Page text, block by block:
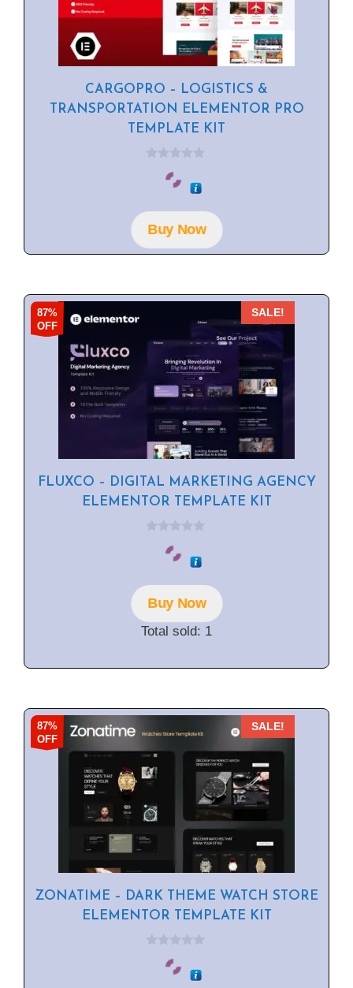
CARGOPRO – LOGISTICS &
TRANSPORTATION ELEMENTOR PRO
TEMPLATE KIT
o
f
5Buy Now
87%
OFF
SALE!
FLUXCO – DIGITAL MARKETING AGENCY
ELEMENTOR TEMPLATE KIT
o
f
5
Buy Now
Total sold: 1
87%
OFF
SALE!
ZONATIME – DARK THEME WATCH STORE
ELEMENTOR TEMPLATE KIT